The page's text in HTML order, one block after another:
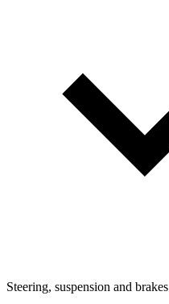
Steering, suspension and brakes